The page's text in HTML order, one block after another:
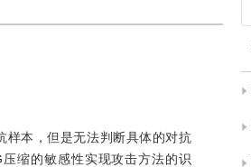
样本，但是无法判断具体的对抗
缩的敏感性实现攻击方法的识